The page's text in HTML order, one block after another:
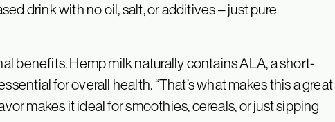
drink with no oil, salt, or additives – just pure
benefits. Hemp milk naturally contains ALA, a short-
for overall health. “That’s what makes this a great
makes it ideal for smoothies, cereals, or just sipping